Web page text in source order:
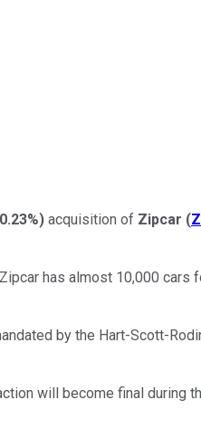
) acquisition of Zipcar (
has almost 10,000 cars
by the Hart-Scott-
will become final during